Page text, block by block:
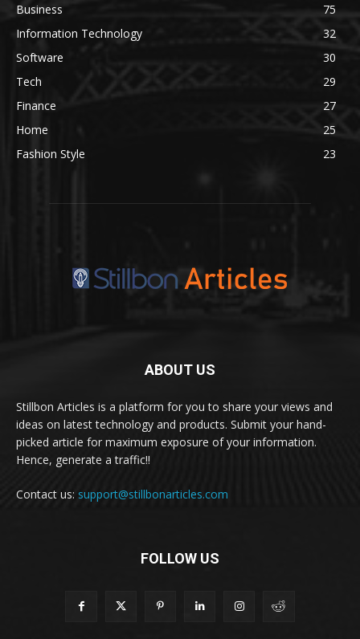
Business
75
Information Technology
32
Software
30
Tech
29
Finance
27
Home
25
Fashion Style
23
ABOUT US
Stillbon Articles is a platform for you to share your views and
ideas on latest technology and products. Submit your hand-
picked article for maximum exposure of your information.
Hence, generate a traffic!!
Contact us: support@stillbonarticles.com
FOLLOW US